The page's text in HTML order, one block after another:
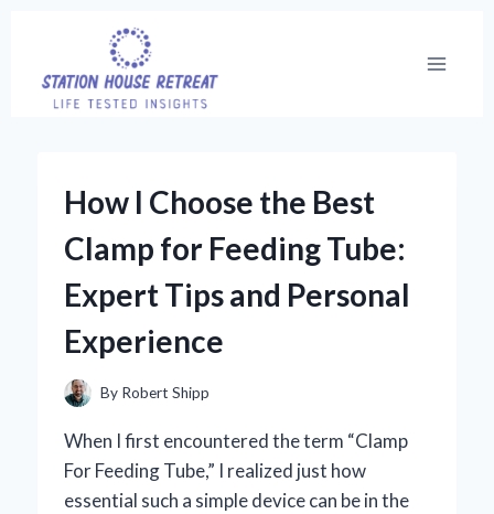
content
How I Choose the Best
Clamp for Feeding Tube:
Expert Tips and Personal
Experience
By Robert Shipp
When I first encountered the term “Clamp
For Feeding Tube,” I realized just how
essential such a simple device can be in the